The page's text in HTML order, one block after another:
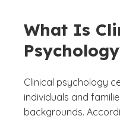
What Is
Clinical psychology
individuals and
backgrounds.